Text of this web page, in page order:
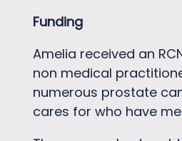
Funding
Amelia received an
non medical
numerous prostate
cares for who have